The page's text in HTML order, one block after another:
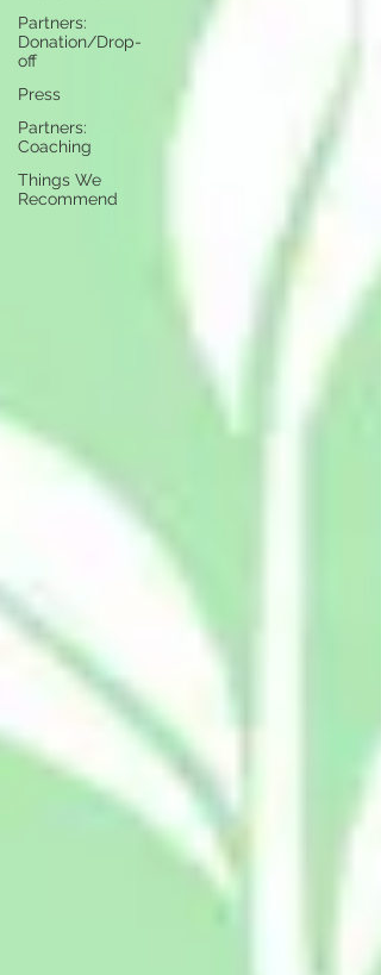
Partners:
Donation/Drop-
off
Press
Partners:
Coaching
Things We
Recommend